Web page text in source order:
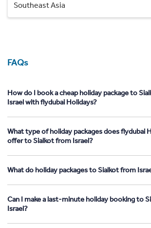
Southeast Asia
FAQs
How do I book a cheap holiday package to
Israel with flydubai Holidays?
What type of holiday packages does flydubai
offer to Sialkot from Israel?
What do holiday packages to Sialkot from
Can I make a last-minute holiday booking to
Israel?